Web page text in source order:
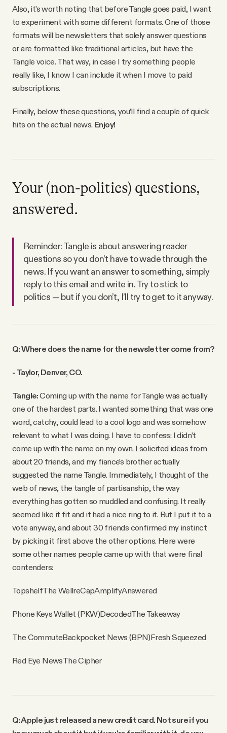
Also, it’s worth noting that before Tangle goes paid, I want
to experiment with some different formats. One of those
formats will be newsletters that solely answer questions
or are formatted like traditional articles, but have the
Tangle voice. That way, in case I try something people
really like, I know I can include it when I move to paid
subscriptions.
Finally, below these questions, you’ll find a couple of quick
hits on the actual news. Enjoy!
Your (non-politics) questions,
answered.
Reminder: Tangle is about answering reader
questions so you don’t have to wade through the
news. If you want an answer to something, simply
reply to this email and write in. Try to stick to
politics — but if you don’t, I’ll try to get to it anyway.
Q: Where does the name for the newsletter come from?
- Taylor, Denver, CO.
Tangle:Coming up with the name for Tangle was actually
one of the hardest parts. I wanted something that was one
word, catchy, could lead to a cool logo and was somehow
relevant to what I was doing. I have to confess: I didn’t
come up with the name on my own. I solicited ideas from
about 20 friends, and my fiance’s brother actually
suggested the name Tangle. Immediately, I thought of the
web of news, the tangle of partisanship, the way
everything has gotten so muddled and confusing. It really
seemed like it fit and it had a nice ring to it. But I put it to a
vote anyway, and about 30 friends confirmed my instinct
by picking it first above the other options. Here were
some other names people came up with that were final
contenders:
TopshelfThe WellreCapAmplifyAnswered
Phone Keys Wallet (PKW)DecodedThe Takeaway
The CommuteBackpocket News (BPN)Fresh Squeezed
Red Eye NewsThe Cipher
Q: Apple just released a new credit card. Not sure if you